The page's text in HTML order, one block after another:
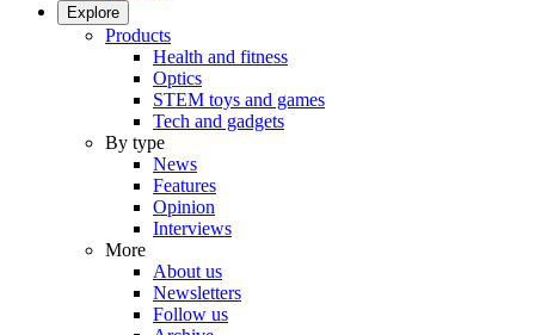
Explore
Products
Health and fitness
Optics
STEM toys and games
Tech and gadgets
By type
News
Features
Opinion
Interviews
More
About us
Newsletters
Follow us